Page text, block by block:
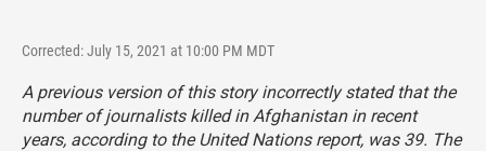
Corrected: July 15, 2021 at 10:00 PM MDT
A previous version of this story incorrectly stated that the
number of journalists killed in Afghanistan in recent
years, according to the United Nations report, was 39. The